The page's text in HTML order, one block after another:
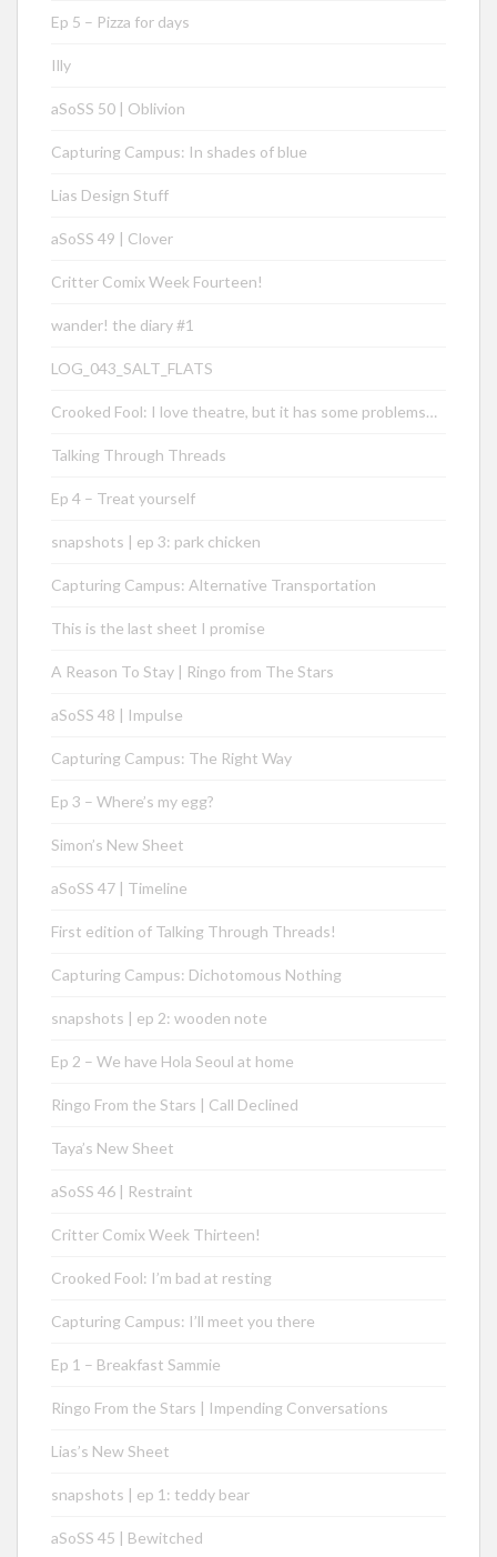
Ep 5 – Pizza for days
Illy
aSoSS 50 | Oblivion
Capturing Campus: In shades of blue
Lias Design Stuff
aSoSS 49 | Clover
Critter Comix Week Fourteen!
wander! the diary #1
LOG_043_SALT_FLATS
Crooked Fool: I love theatre, but it has some problems…
Talking Through Threads
Ep 4 – Treat yourself
snapshots | ep 3: park chicken
Capturing Campus: Alternative Transportation
This is the last sheet I promise
A Reason To Stay | Ringo from The Stars
aSoSS 48 | Impulse
Capturing Campus: The Right Way
Ep 3 – Where’s my egg?
Simon’s New Sheet
aSoSS 47 | Timeline
First edition of Talking Through Threads!
Capturing Campus: Dichotomous Nothing
snapshots | ep 2: wooden note
Ep 2 – We have Hola Seoul at home
Ringo From the Stars | Call Declined
Taya’s New Sheet
aSoSS 46 | Restraint
Critter Comix Week Thirteen!
Crooked Fool: I’m bad at resting
Capturing Campus: I’ll meet you there
Ep 1 – Breakfast Sammie
Ringo From the Stars | Impending Conversations
Lias’s New Sheet
snapshots | ep 1: teddy bear
aSoSS 45 | Bewitched